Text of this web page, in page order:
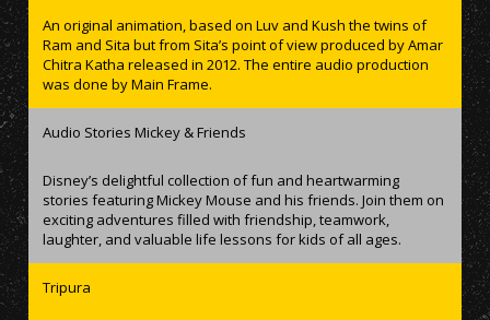
An original animation, based on Luv and Kush the twins of
Ram and Sita but from Sita’s point of view produced by Amar
Chitra Katha released in 2012. The entire audio production
was done by Main Frame.
Audio Stories Mickey & Friends
Disney’s delightful collection of fun and heartwarming
stories featuring Mickey Mouse and his friends. Join them on
exciting adventures filled with friendship, teamwork,
laughter, and valuable life lessons for kids of all ages.
Tripura